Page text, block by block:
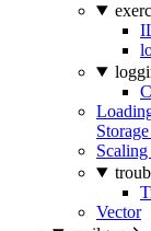
Vector